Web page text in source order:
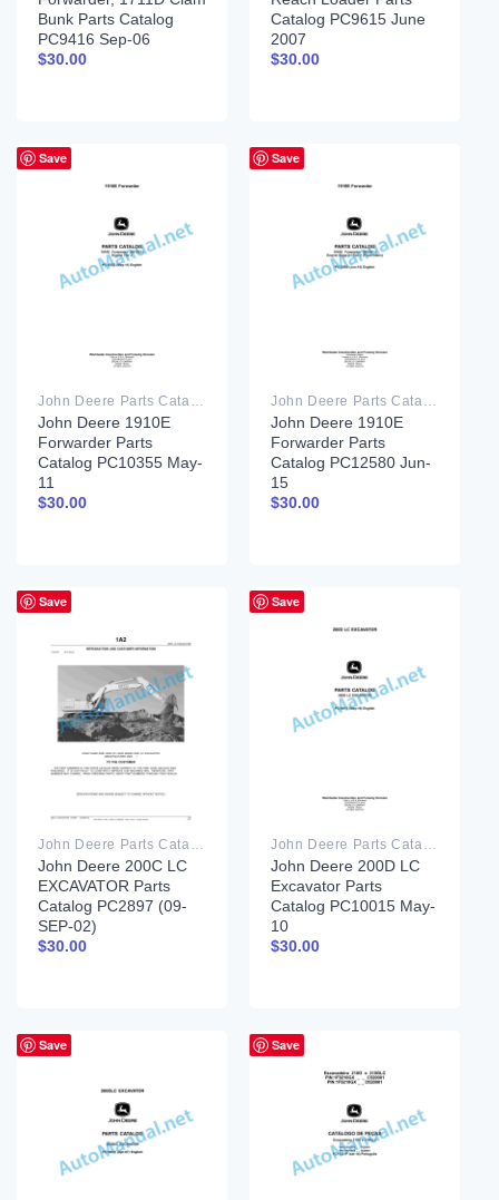
Bunk Parts Catalog
PC9416 Sep-06
$30.00
Catalog PC9615 June
2007
$30.00
Save
John Deere Parts Catalog PDF
John Deere 1910E
Forwarder Parts
Catalog PC10355 May-
11
$30.00
Save
John Deere Parts Catalog PDF
John Deere 1910E
Forwarder Parts
Catalog PC12580 Jun-
15
$30.00
Save
John Deere Parts Catalog PDF
John Deere 200C LC
EXCAVATOR Parts
Catalog PC2897 (09-
SEP-02)
$30.00
Save
John Deere Parts Catalog PDF
John Deere 200D LC
Excavator Parts
Catalog PC10015 May-
10
$30.00
Save Save